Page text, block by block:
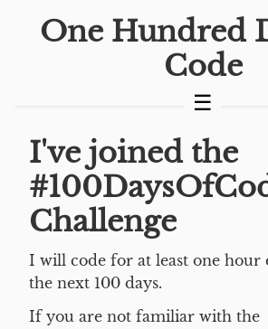
One Hundred
Code
I've joined the
Challenge
I will code for at least one hour
the next 100 days.
If you are not familiar with the